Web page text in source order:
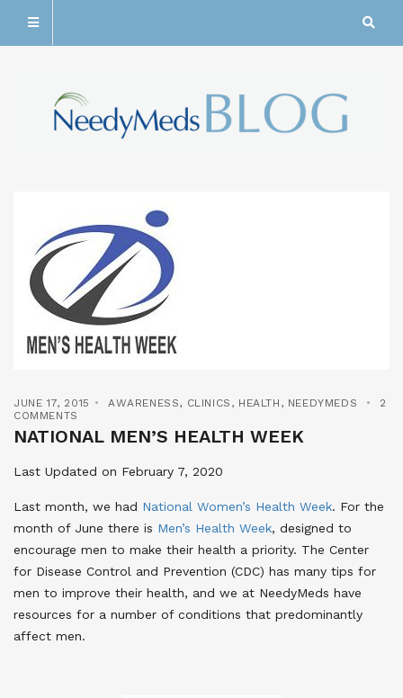
JUNE 17, 2015 AWARENESS, CLINICS , HEALTH , NEEDYMEDS
2
COMMENTS
NATIONAL MEN’S HEALTH WEEK
Last Updated on February 7, 2020
Last month, we had National Women’s Health Week. For the
month of June there is Men’s Health Week, designed to
encourage men to make their health a priority. The Center
for Disease Control and Prevention (CDC) has many tips for
men to improve their health, and we at NeedyMeds have
resources for a number of conditions that predominantly
affect men.